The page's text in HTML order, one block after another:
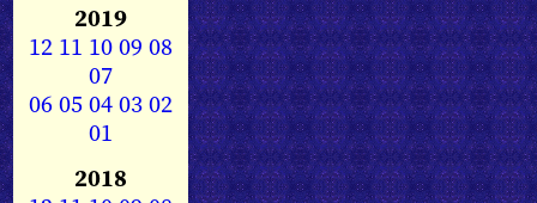
2019
12 11 1009 08
07
0605040302
01
2018